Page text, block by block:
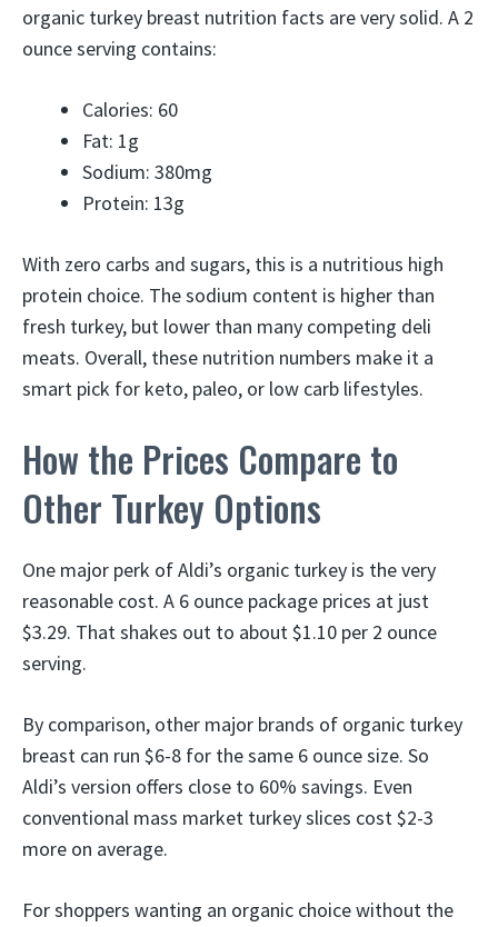
organic turkey breast nutrition facts are very solid. A 2
ounce serving contains:
Calories: 60
Fat: 1g
Sodium: 380mg
Protein: 13g
With zero carbs and sugars, this is a nutritious high
protein choice. The sodium content is higher than
fresh turkey, but lower than many competing deli
meats. Overall, these nutrition numbers make it a
smart pick for keto, paleo, or low carb lifestyles.
How the Prices Compare to
Other Turkey Options
One major perk of Aldi’s organic turkey is the very
reasonable cost. A 6 ounce package prices at just
$3.29. That shakes out to about $1.10 per 2 ounce
serving.
By comparison, other major brands of organic turkey
breast can run $6-8 for the same 6 ounce size. So
Aldi’s version offers close to 60% savings. Even
conventional mass market turkey slices cost $2-3
more on average.
For shoppers wanting an organic choice without the